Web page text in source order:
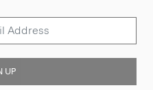
UP